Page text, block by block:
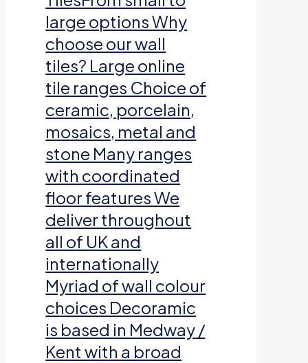
large options Why
choose our wall
tiles? Large online
tile ranges Choice of
ceramic, porcelain,
mosaics, metal and
stone Many ranges
with coordinated
floor features We
deliver throughout
all of UK and
internationally
Myriad of wall colour
choices Decoramic
is based in Medway /
Kent with a broad